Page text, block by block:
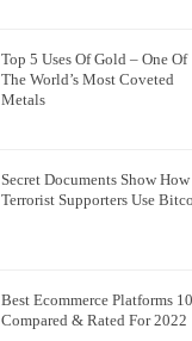
Top 5 Uses Of Gold – One Of
The World’s Most Coveted
Metals
Secret Documents Show How
Terrorist Supporters Use
10 Best Ecommerce Platforms
Compared & Rated For 2022